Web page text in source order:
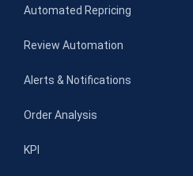
Automated Repricing
Review Automation
Alerts & Notifications
Order Analysis
KPI